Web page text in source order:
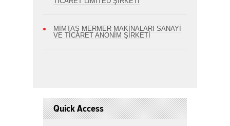
MİMTAŞ MERMER MAKİNALARI SANAYİ
VE TİCARET ANONİM ŞİRKETİ
Quick Access